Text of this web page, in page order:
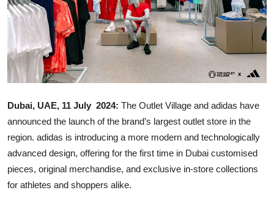
Dubai, UAE, 11 July 2024: The Outlet Village and adidas have
announced the launch of the brand’s largest outlet store in the
region. adidas is introducing a more modern and technologically
advanced design, offering for the first time in Dubai customised
pieces, original merchandise, and exclusive in-store collections
for athletes and shoppers alike.